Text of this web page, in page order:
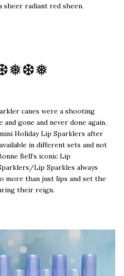
sheer radiant red sheen.
❅❆❅
canes were a shooting
gone and never done again.
Holiday Lip Sparklers after
in different sets and not
Bell’s iconic Lip
Lip Sparkles always
more than just lips and set the
their reign.